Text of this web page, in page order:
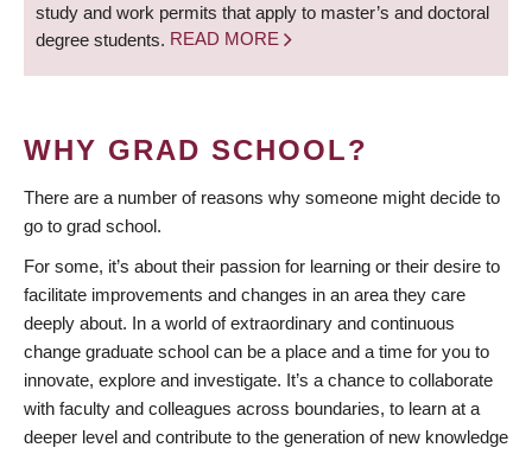
study and work permits that apply to master’s and doctoral
degree students. READ MORE
WHY GRAD SCHOOL?
There are a number of reasons why someone might decide to
go to grad school.
For some, it’s about their passion for learning or their desire to
facilitate improvements and changes in an area they care
deeply about. In a world of extraordinary and continuous
change graduate school can be a place and a time for you to
innovate, explore and investigate. It’s a chance to collaborate
with faculty and colleagues across boundaries, to learn at a
deeper level and contribute to the generation of new knowledge